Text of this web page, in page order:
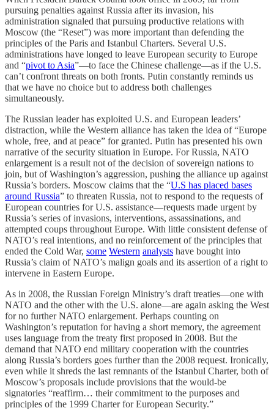
pursuing penalties against Russia after its invasion, his
administration signaled that pursuing productive relations with
Moscow (the “Reset”) was more important than defending the
principles of the Paris and Istanbul Charters. Several U.S.
administrations have longed to leave European security to Europe
and “pivot to Asia”—to face the Chinese challenge—as if the U.S.
can’t confront threats on both fronts. Putin constantly reminds us
that we have no choice but to address both challenges
simultaneously.
The Russian leader has exploited U.S. and European leaders’
distraction, while the Western alliance has taken the idea of “Europe
whole, free, and at peace” for granted. Putin has presented his own
narrative of the security situation in Europe. For Russia, NATO
enlargement is a result not of the decision of sovereign nations to
join, but of Washington’s aggression, pushing the alliance up against
Russia’s borders. Moscow claims that the “U.S has placed bases
around Russia” to threaten Russia, not to respond to the requests of
European countries for U.S. assistance—requests made urgent by
Russia’s series of invasions, interventions, assassinations, and
attempted coups throughout Europe. With little consistent defense of
NATO’s real intentions, and no reinforcement of the principles that
ended the Cold War, some Western analysts have bought into
Russia’s claim of NATO’s malign goals and its assertion of a right to
intervene in Eastern Europe.
As in 2008, the Russian Foreign Ministry’s draft treaties—one with
NATO and the other with the U.S. alone—are again asking the West
for no further NATO enlargement. Perhaps counting on
Washington’s reputation for having a short memory, the agreement
uses language from the treaty first proposed in 2008. But the
demand that NATO end military cooperation with the countries
along Russia’s borders goes further than the 2008 request. Ironically,
even while it shreds the last remnants of the Istanbul Charter, both of
Moscow’s proposals include provisions that the would-be
signatories “reaffirm… their commitment to the purposes and
principles of the 1999 Charter for European Security.”